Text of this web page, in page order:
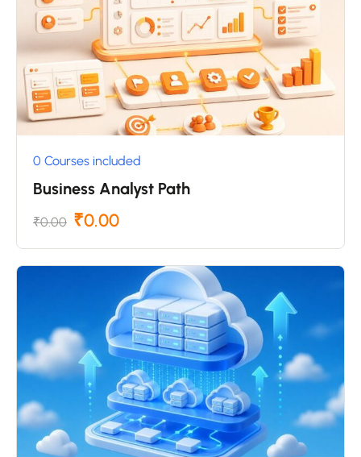
0 Courses included
Business Analyst Path
₹0.00 ₹0.00